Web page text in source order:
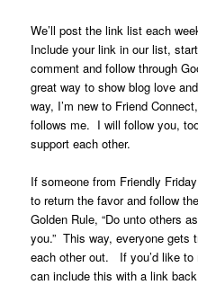
We’ll post the link list each
Include your link in our list,
comment and follow through
great way to show blog love
way, I’m new to Friend
follows me. I will follow you,
support each other.
If someone from Friendly
to return the favor and follow
Golden Rule, “Do unto others
you.” This way, everyone gets
each other out. If you’d like
can include this with a link